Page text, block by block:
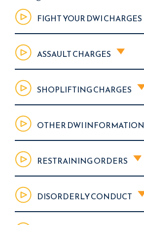
FIGHT YOUR DWI CHARGES
ASSAULT CHARGES
SHOPLIFTING CHARGES
OTHER DWI INFORMATION
RESTRAINING ORDERS
DISORDERLY CONDUCT